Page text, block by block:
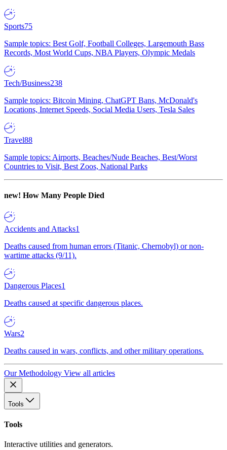
Sports75
Sample topics: Best Golf, Football Colleges, Largemouth Bass
Records, Most World Cups, NBA Players, Olympic Medals
Tech/Business238
Sample topics: Bitcoin Mining, ChatGPT Bans, McDonald's
Locations, Internet Speeds, Social Media Users, Tesla Sales
Travel88
Sample topics: Airports, Beaches/Nude Beaches, Best/Worst
Countries to Visit, Best Zoos, National Parks
new! How Many People Died
Accidents and Attacks1
Deaths caused from human errors (Titanic, Chernobyl) or non-
wartime attacks (9/11).
Dangerous Places1
Deaths caused at specific dangerous places.
Wars2
Deaths caused in wars, conflicts, and other military operations.
Our Methodology View all articles
Tools
Tools
Interactive utilities and generators.